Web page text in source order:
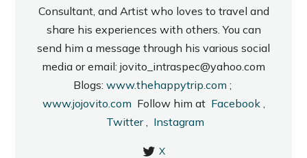
Consultant, and Artist who loves to travel and
share his experiences with others. You can
send him a message through his various social
media or email: jovito_intraspec@yahoo.com
Blogs: www.thehappytrip.com ;
www.jojovito.com Follow him at Facebook
Twitter, Instagram
X